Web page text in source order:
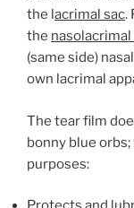
the lacrimal sac.
the
(same side)
own lacrimal
The tear film
bonny blue
purposes: